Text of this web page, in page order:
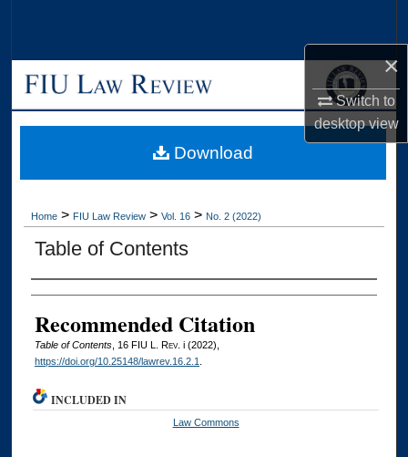
×
Switch to
desktopview
Browse Collections
My Account
About
Home > FIU Law Review > Vol. 16 > No. 2 (2022)
Table of Contents
Authors
Recommended Citation
Table of Contents, 16 FIU L. Rev. i (2022),
https://doi.org/10.25148/lawrev.16.2.1
Download
INCLUDED IN
Law Commons